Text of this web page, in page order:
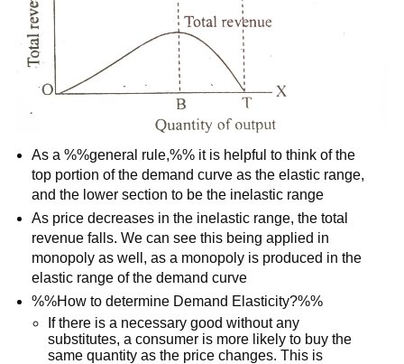
As a %%general rule,%% it is helpful to think of the
top portion of the demand curve as the elastic range,
and the lower section to be the inelastic range
As price decreases in the inelastic range, the total
revenue falls. We can see this being applied in
monopoly as well, as a monopoly is produced in the
elastic range of the demand curve
%%How to determine Demand Elasticity?%%
If there is a necessary good without any
substitutes, a consumer is more likely to buy the
same quantity as the price changes. This is